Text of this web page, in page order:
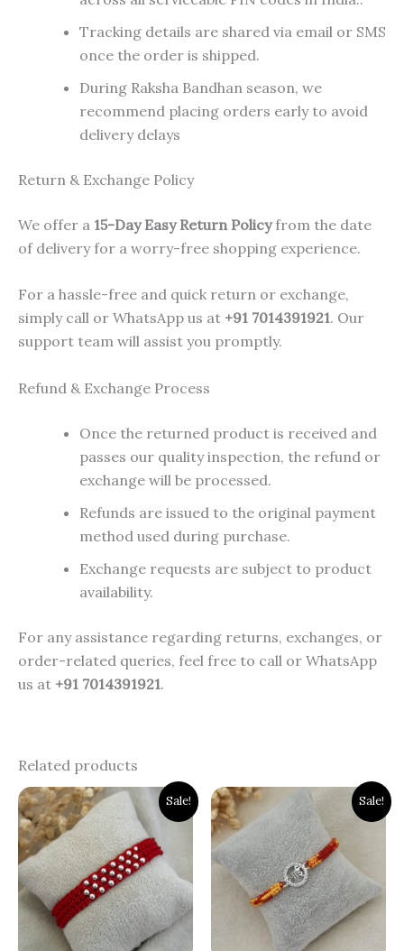
Tracking details are shared via email or SMS
once the order is shipped.
During Raksha Bandhan season, we
recommend placing orders early to avoid
delivery delays
Return & Exchange Policy
We offer a 15-Day Easy Return Policyfrom the date
of delivery for a worry-free shopping experience.
For a hassle-free and quick return or exchange,
simply call or WhatsApp us at +91 7014391921. Our
support team will assist you promptly.
Refund & Exchange Process
Once the returned product is received and
passes our quality inspection, the refund or
exchange will be processed.
Refunds are issued to the original payment
method used during purchase.
Exchange requests are subject to product
availability.
For any assistance regarding returns, exchanges, or
order-related queries, feel free to call or WhatsApp
us at +91 7014391921.
Related products
Sale!
Original
price
was:
₹800.00.
Current
price
₹499.00.
Sale!
Original
price
was:
₹900.00.
Current
₹399.00.